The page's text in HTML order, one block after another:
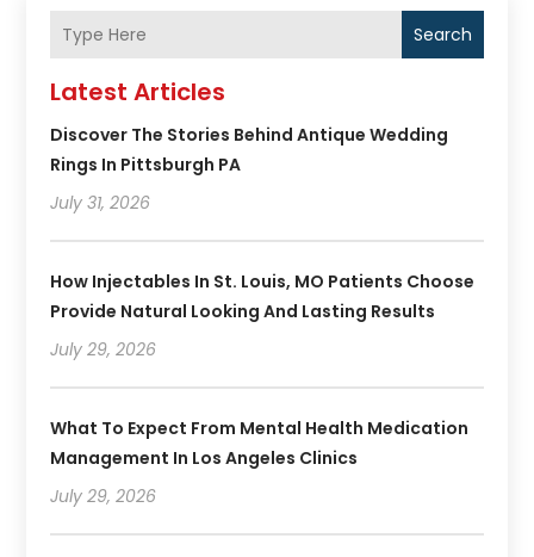
Search
Latest Articles
Discover The Stories Behind Antique Wedding
Rings In Pittsburgh PA
July 31, 2026
How Injectables In St. Louis, MO Patients Choose
Provide Natural Looking And Lasting Results
July 29, 2026
What To Expect From Mental Health Medication
Management In Los Angeles Clinics
July 29, 2026